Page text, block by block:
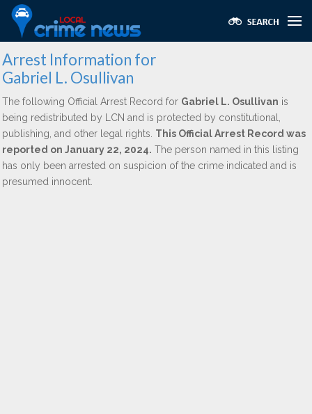
Arrest Information for
Gabriel L. Osullivan
The following Official Arrest Record for Gabriel L. Osullivan is
being redistributed by LCN and is protected by constitutional,
publishing, and other legal rights. This Official Arrest Record was
reported on January 22, 2024. The person named in this listing
has only been arrested on suspicion of the crime indicated and is
presumed innocent.